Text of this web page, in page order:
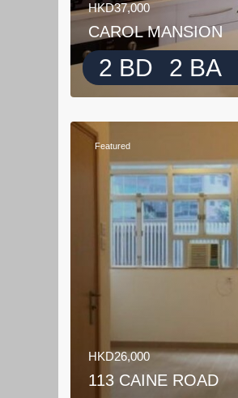
HKD37,000
CAROL MANSION
2 BD 2 BA
Featured
HKD26,000
113 CAINE ROAD